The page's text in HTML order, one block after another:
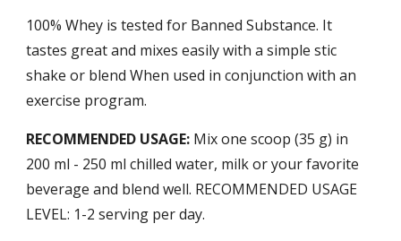
100% Whey is tested for Banned Substance. It
tastes great and mixes easily with a simple stic
shake or blend When used in conjunction with an
exercise program.
RECOMMENDED USAGE: Mix one scoop (35 g) in
200 ml - 250 ml chilled water, milk or your favorite
beverage and blend well. RECOMMENDED USAGE
LEVEL: 1-2 serving per day.